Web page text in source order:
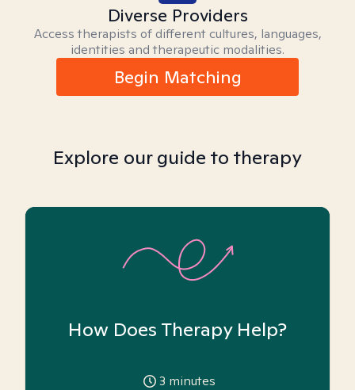
Diverse Providers
Access therapists of different cultures, languages,
identities and therapeutic modalities.
Begin Matching
Explore our guide to therapy
How Does Therapy Help?
3 minutes